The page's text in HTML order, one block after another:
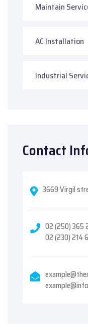
Maintain
AC Installation
Industrial
Contact
3669 Virgil
02 (250) 365
02 (230) 214